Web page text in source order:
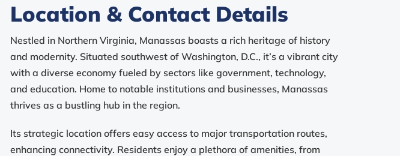
Location & Contact Details
Nestled in Northern Virginia, Manassas boasts a rich heritage of history
and modernity. Situated southwest of Washington, D.C., it’s a vibrant city
with a diverse economy fueled by sectors like government, technology,
and education. Home to notable institutions and businesses, Manassas
thrives as a bustling hub in the region.
Its strategic location offers easy access to major transportation routes,
enhancing connectivity. Residents enjoy a plethora of amenities, from